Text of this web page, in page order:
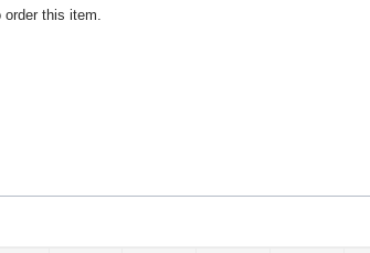
this item.